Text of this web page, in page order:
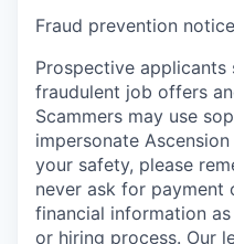
Fraud prevention notice
Prospective
fraudulent job offers
Scammers may use
impersonate
your safety, please
never ask for
financial information
or hiring process. Our